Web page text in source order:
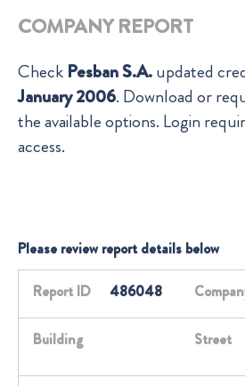
COMPANY REPORT
Check Pesban S.A.updated
January 2006. Download or
the available options. Login
access.
Please review report details below
Report ID 486048
Building Street